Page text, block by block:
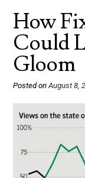
How
Could
Gloom
Posted onAugust 8,